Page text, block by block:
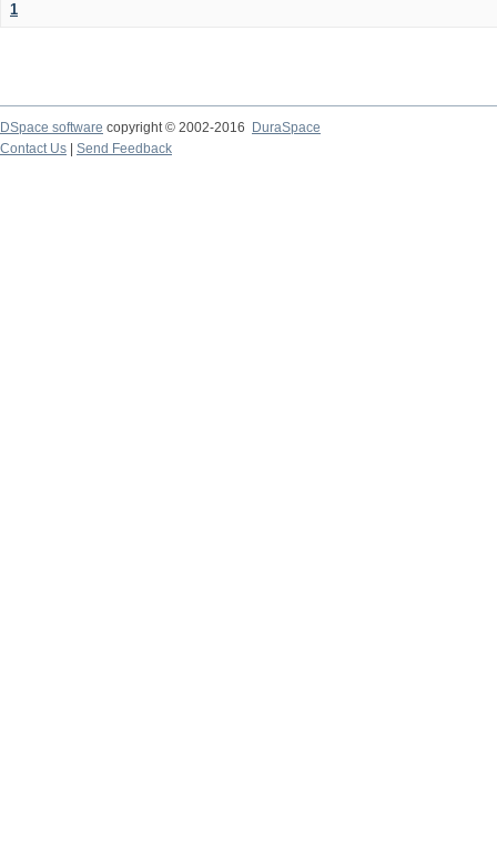
1
DSpace software copyright © 2002-2016
DuraSpace
Contact Us
Send Feedback